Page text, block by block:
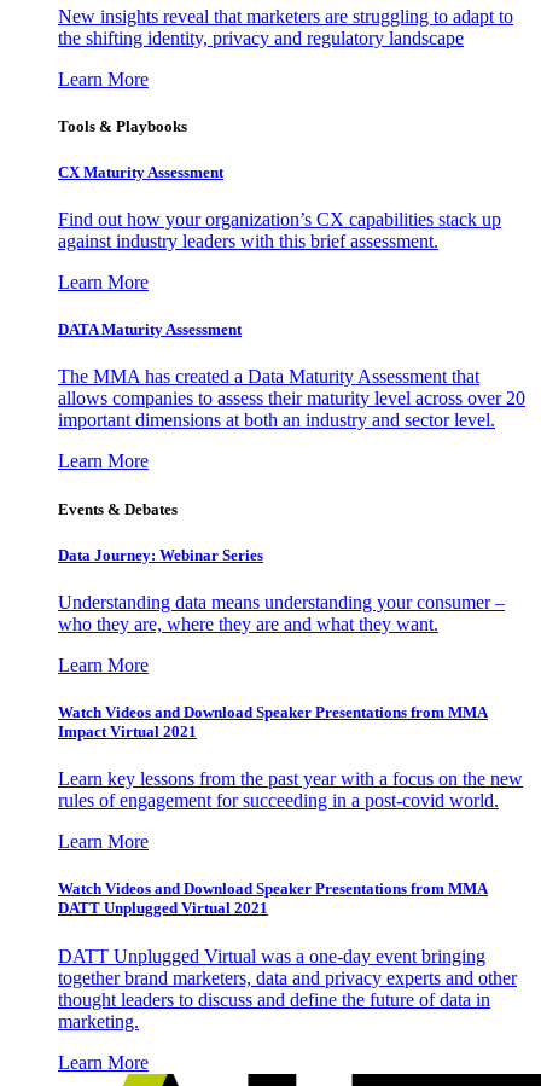
New insights reveal that marketers are struggling to adapt to
the shifting identity, privacy and regulatory landscape
Learn More
Tools & Playbooks
CX Maturity Assessment
Find out how your organization’s CX capabilities stack up
against industry leaders with this brief assessment.
Learn More
DATA Maturity Assessment
The MMA has created a Data Maturity Assessment that
allows companies to assess their maturity level across over 20
important dimensions at both an industry and sector level.
Learn More
Events & Debates
Data Journey: Webinar Series
Understanding data means understanding your consumer –
who they are, where they are and what they want.
Learn More
Watch Videos and Download Speaker Presentations from MMA
Impact Virtual 2021
Learn key lessons from the past year with a focus on the new
rules of engagement for succeeding in a post-covid world.
Learn More
Watch Videos and Download Speaker Presentations from MMA
DATT Unplugged Virtual 2021
DATT Unplugged Virtual was a one-day event bringing
together brand marketers, data and privacy experts and other
thought leaders to discuss and define the future of data in
marketing.
Learn More